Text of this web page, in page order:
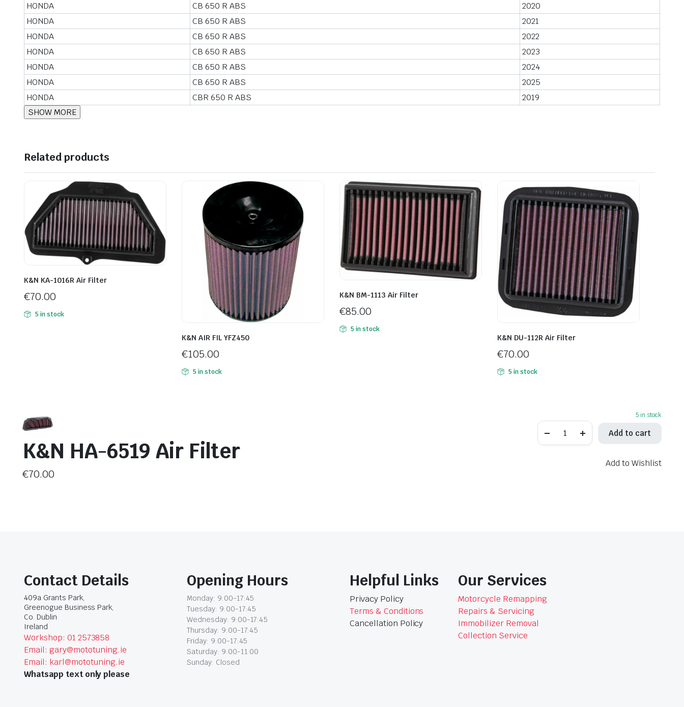
HONDA
CB 650 R ABS
2020
HONDA
CB 650 R ABS
2021
HONDA
CB 650 R ABS
2022
HONDA
CB 650 R ABS
2023
HONDA
CB 650 R ABS
2024
HONDA
CB 650 R ABS
2025
HONDA
CBR 650 R ABS 2019
Related products
K&N KA-1016R Air Filter
€70.00
5 in stock
K&N AIR FIL YFZ450
€105.00
5 in stock
K&N BM-1113 Air Filter
€85.00
5 in stock
K&N DU-112R Air Filter
€70.00
5 in stock
K&N HA-6519 Air Filter
€70.00
5 in stock
HA-
Add to cart
Add to Wishlist
Contact Details
409a Grants Park,
Greenogue Business Park,
Co. Dublin
Ireland
Workshop: 01 2573858
Email: gary@mototuning.ie
Email: karl@mototuning.ie
Whatsapp text only please
Opening Hours
Monday: 9:00-17:45
Tuesday: 9:00-17:45
Wednesday: 9:00-17:45
Thursday: 9:00-17:45
Friday: 9:00-17:45
Saturday: 9:00-11:00
Sunday: Closed
Helpful Links
Privacy Policy
Terms & Conditions
Cancellation Policy
Our Services
Motorcycle Remapping
Repairs & Servicing
Immobilizer Removal
Collection Service